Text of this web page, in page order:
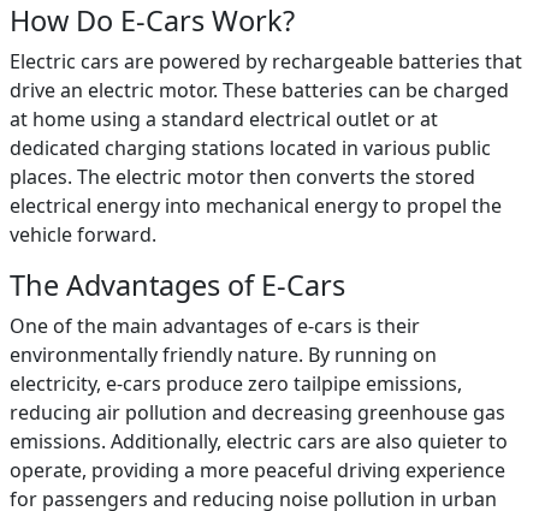
How Do E-Cars Work?
Electric cars are powered by rechargeable batteries that
drive an electric motor. These batteries can be charged
at home using a standard electrical outlet or at
dedicated charging stations located in various public
places. The electric motor then converts the stored
electrical energy into mechanical energy to propel the
vehicle forward.
The Advantages of E-Cars
One of the main advantages of e-cars is their
environmentally friendly nature. By running on
electricity, e-cars produce zero tailpipe emissions,
reducing air pollution and decreasing greenhouse gas
emissions. Additionally, electric cars are also quieter to
operate, providing a more peaceful driving experience
for passengers and reducing noise pollution in urban